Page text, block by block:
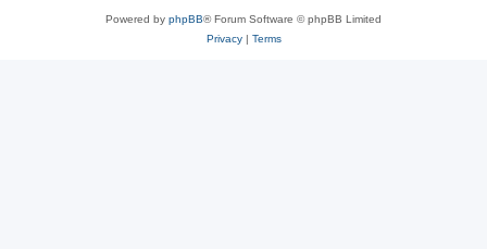
Powered by phpBB® Forum Software © phpBB Limited
Privacy| Terms